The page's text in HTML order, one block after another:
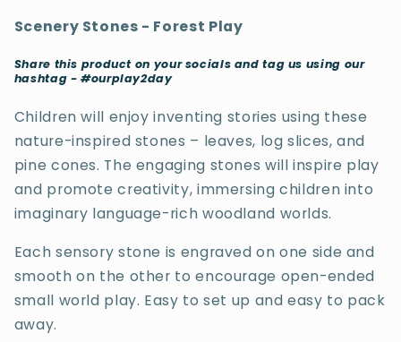
Scenery Stones - Forest Play
Share this product on your socials and tag us using our
hashtag - #ourplay2day
Children will enjoy inventing stories using these
nature-inspired stones – leaves, log slices, and
pine cones. The engaging stones will inspire play
and promote creativity, immersing children into
imaginary language-rich woodland worlds.
Each sensory stone is engraved on one side and
smooth on the other to encourage open-ended
small world play. Easy to set up and easy to pack
away.